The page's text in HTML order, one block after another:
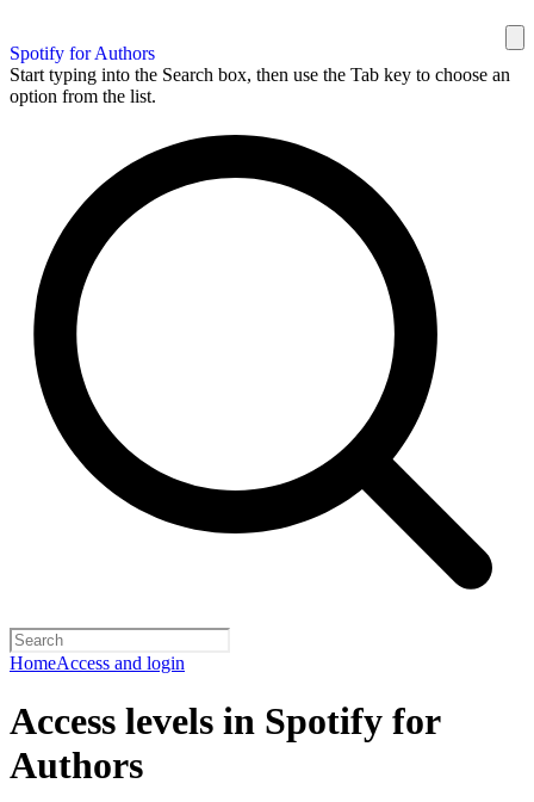
Spotify for Authors
Start typing into the Search box, then use the Tab key to choose an
option from the list.
HomeAccess and login
Access levels in Spotify for
Authors